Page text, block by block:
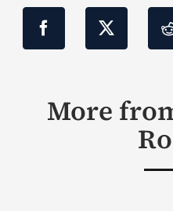
More